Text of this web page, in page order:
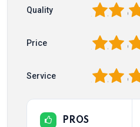
Quality 3
2
Price 3
2
Service 3
2
PROS